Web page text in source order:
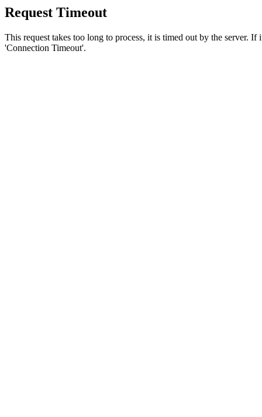
Request Timeout
This request takes too long to process, it is timed out by the server.
'Connection Timeout'.